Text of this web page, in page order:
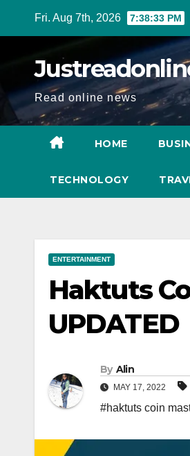
Fri. Aug 7th, 2026 7:38:34 PM
Read online news
HOME
TECHNOLOGY
ENTERTAINMENT
Haktuts
UPDATED
By Alin
MAY 17, 2022
#haktuts coin